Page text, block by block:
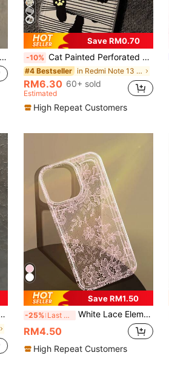
Save RM0.70
-10% Cat Painted Perforated Transparent Painted Minimalist Fashion Creative Anti-Drop Phone Case Compatible With Ip 17/Ip 17pro/Ip 17promax/ IP16/11/16pro/16plus/16promax/16e/15Promax/13/14/12/XS/XR/7G/8P, Compatible With Samsung Galaxy S25/S25PLUS/S25 Ultra/A16/A36/A26/A56/A50/A12/A32/A52/A72/A51/A21S/A13/A14/S24/S24PLUS/S24Ultra/S20/S23/S22/A53/S20FE/S21 Anti-Drop Phone Protective Case
#4 Bestseller in Redmi Note 13 4G Phone Cases
RM6.30 60+ sold
Estimated
High Repeat Customers
Save RM1.50
-25% Last 3 days White Lace Element Transparent Air Cushion Soft 1pc Elegant Romantic Lace Pattern Anti-Slip Fashion Phone Case Compatible With IPhone 11/12/13/14/15/16 Pro Max Spring Gift Wedding Anniversary Party
RM4.50
High Repeat Customers